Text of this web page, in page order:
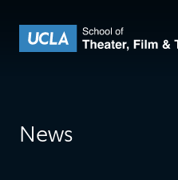
UCLA Theater Film and
News